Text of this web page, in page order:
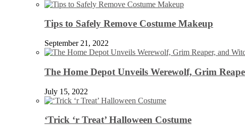
Tips to Safely Remove Costume Makeup
September 21, 2022
The Home Depot Unveils Werewolf, Grim
July 15, 2022
‘Trick ‘r Treat’ Halloween Costume